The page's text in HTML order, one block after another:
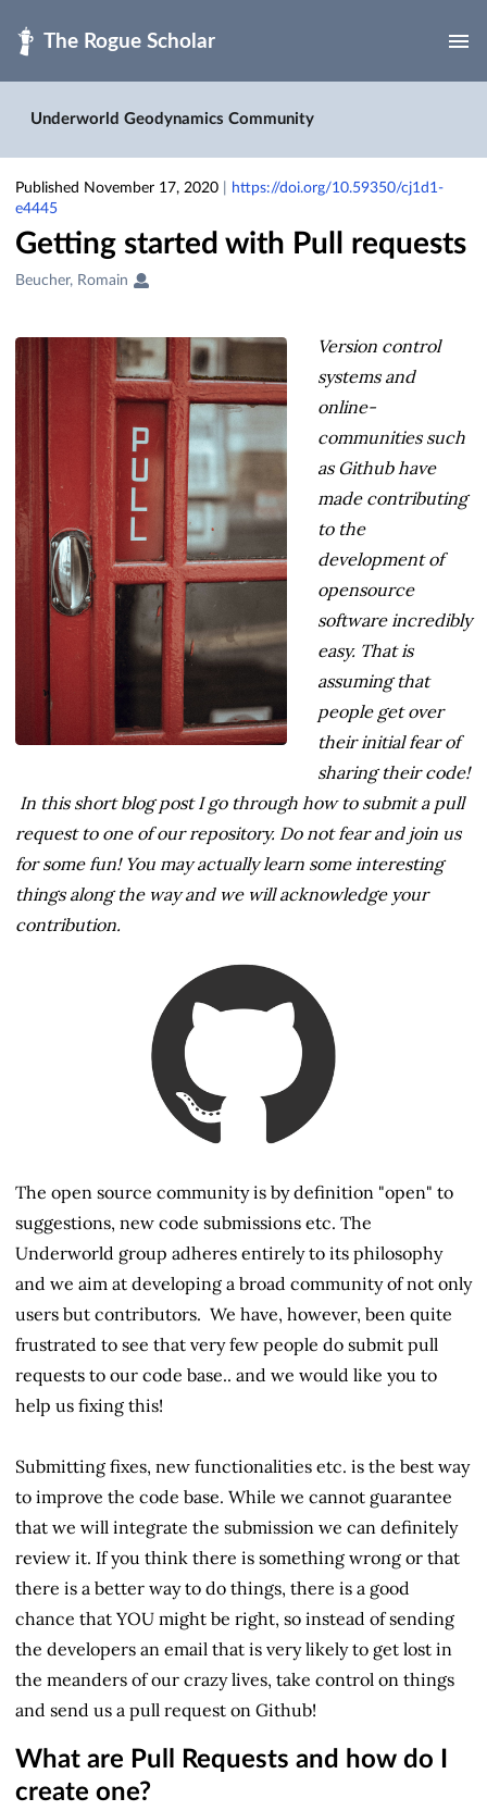
Underworld Geodynamics Community
Published November 17, 2020
https://doi.org/10.59350/cj1d1-
e4445
Getting started with Pull requests
Creators
Beucher, Romain
Version control
systems and
online-
communities such
as Github have
made contributing
to the
development of
opensource
software incredibly
easy. That is
assuming that
people get over
their initial fear of
sharing their code!
In this short blog post I go through how to submit a pull
request to one of our repository. Do not fear and join us
for some fun! You may actually learn some interesting
things along the way and we will acknowledge your
contribution.
The open source community is by definition "open" to
suggestions, new code submissions etc. The
Underworld group adheres entirely to its philosophy
and we aim at developing a broad community of not only
users but contributors. We have, however, been quite
frustrated to see that very few people do submit pull
requests to our code base.. and we would like you to
help us fixing this!
Submitting fixes, new functionalities etc. is the best way
to improve the code base. While we cannot guarantee
that we will integrate the submission we can definitely
review it. If you think there is something wrong or that
there is a better way to do things, there is a good
chance that YOU might be right, so instead of sending
the developers an email that is very likely to get lost in
the meanders of our crazy lives, take control on things
and send us a pull request on Github!
What are Pull Requests and how do I
create one?